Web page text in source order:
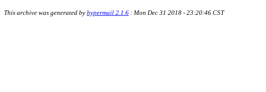
This archive was generated by hypermail 2.1.6 : Mon Dec 31 2018 - 23:20:46 CST